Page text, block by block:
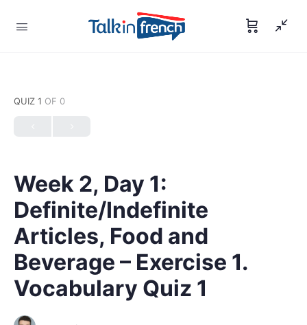
QUIZ 1 OF 0
Week 2, Day 1:
Definite/Indefinite
Articles, Food and
Beverage – Exercise 1.
Vocabulary Quiz 1